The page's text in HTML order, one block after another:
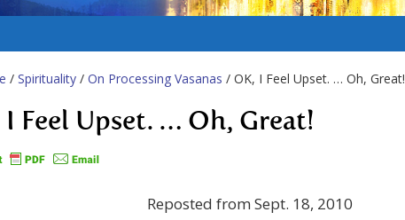
/ Spirituality / On Processing Vasanas / OK, I Feel Upset. … Oh, Great!
I Feel Upset. … Oh, Great!
Reposted from Sept. 18, 2010